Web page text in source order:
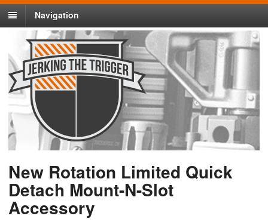
Navigation
New Rotation Limited Quick
Detach Mount-N-Slot
Accessory